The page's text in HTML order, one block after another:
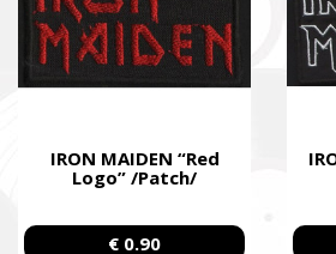
IRON MAIDEN “Red
Logo” /Patch/
€ 0.90